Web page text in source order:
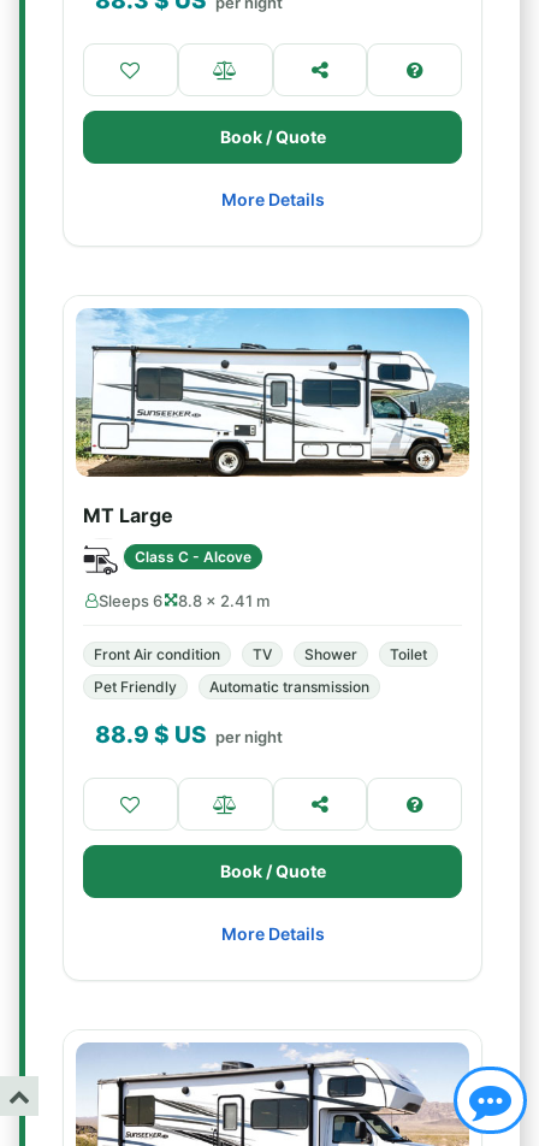
Book / Quote
More Details
MT Large
Class C - Alcove
Sleeps 6 8.8 × 2.41 m
Front Air condition TV Shower
Toilet
Pet Friendly
Automatic transmission
88.9 $ US per night
Book / Quote
More Details